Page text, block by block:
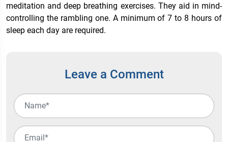
meditation and deep breathing exercises. They aid in mind-
controlling the rambling one. A minimum of 7 to 8 hours of
sleep each day are required.
Leave a Comment